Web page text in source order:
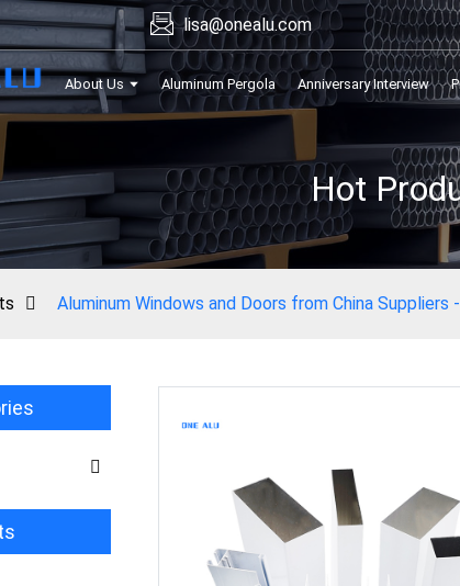
lisa@onealu.com
About Us Aluminum Pergola Anniversary Interview
Hot
Aluminum Windows and Doors from China